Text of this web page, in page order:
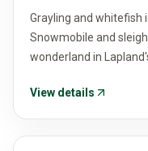
Grayling and whitefish
Snowmobile and
wonderland in
View details